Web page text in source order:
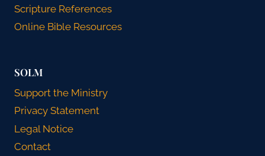
Scripture References
Online Bible Resources
SOLM
Support the Ministry
Privacy Statement
Legal Notice
Contact